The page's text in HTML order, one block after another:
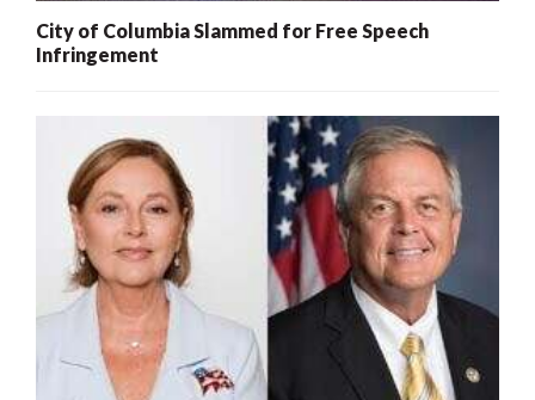
City of Columbia Slammed for Free Speech
Infringement